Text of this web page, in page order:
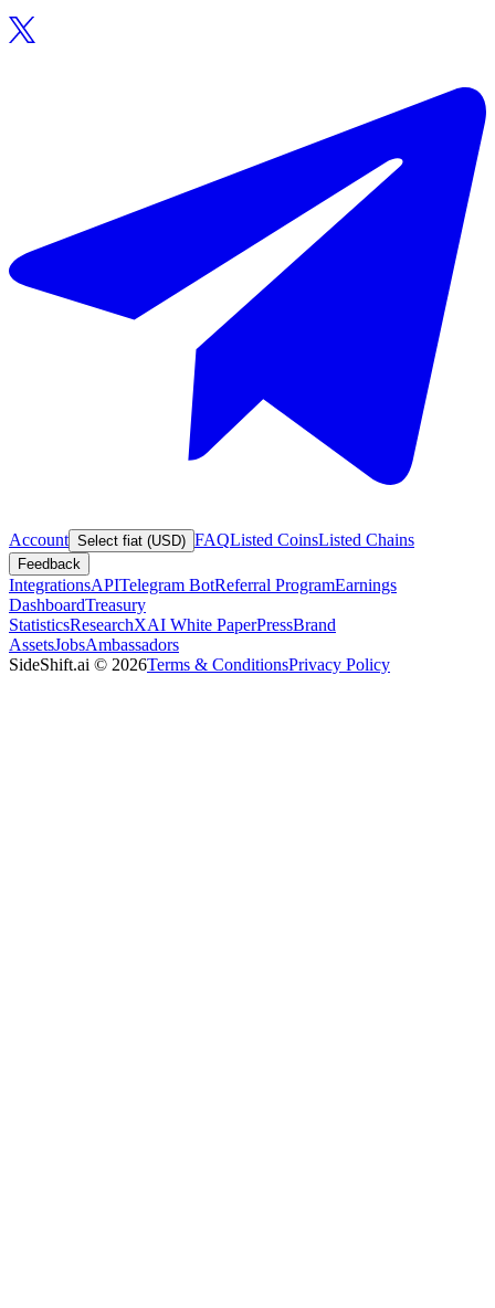
Account Select fiat (USD) FAQListed CoinsListed Chains
Feedback
IntegrationsAPITelegram BotReferral ProgramEarnings
DashboardTreasury
StatisticsResearchXAI White PaperPressBrand
AssetsJobsAmbassadors
SideShift.ai © 2026Terms & ConditionsPrivacy Policy